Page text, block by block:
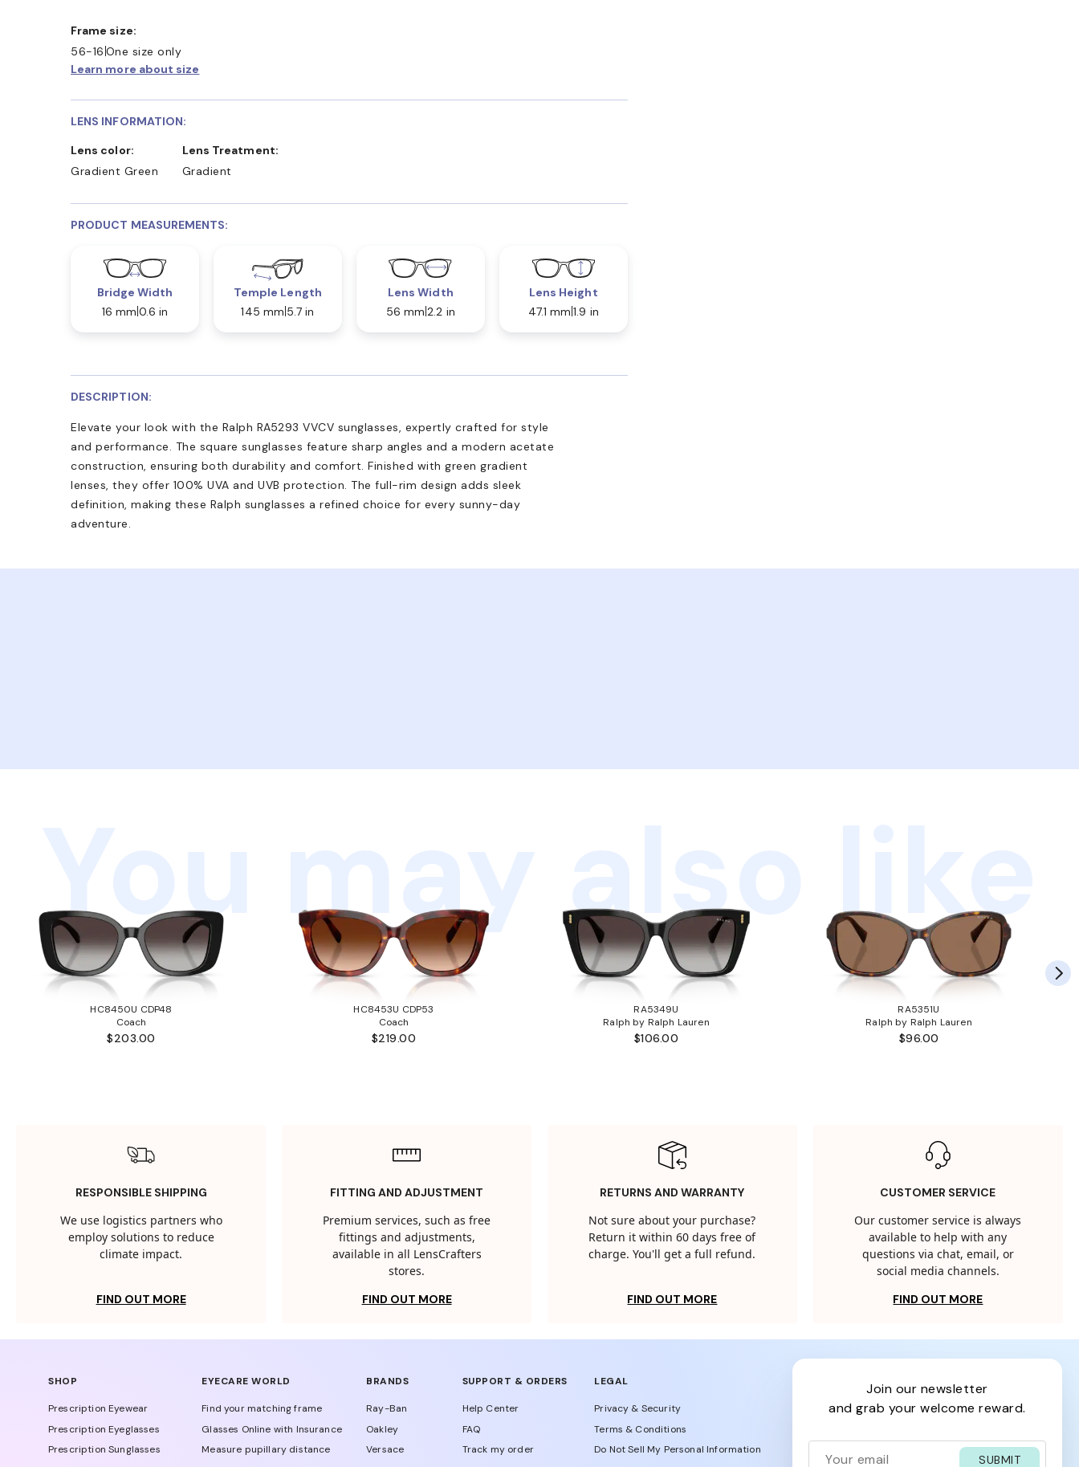
Frame size:
56-16 One size only
Learn more about size
LENS INFORMATION:
Lens color:
Gradient Green
Lens Treatment:
Gradient
PRODUCT MEASUREMENTS:
Bridge Width
16 mm 0.6 in
Temple Length
145 mm 5.7 in
Lens Width
56 mm 2.2 in
Lens Height
47.1 mm 1.9 in
DESCRIPTION:
Elevate your look with the Ralph RA5293 VVCV sunglasses, expertly crafted for style
and performance. The square sunglasses feature sharp angles and a modern acetate
construction, ensuring both durability and comfort. Finished with green gradient
lenses, they offer 100% UVA and UVB protection. The full-rim design adds sleek
definition, making these Ralph sunglasses a refined choice for every sunny-day
adventure.
You may also like
HC8450U CDP48
Coach
$203.00
HC8453U CDP53
Coach
$219.00
RA5349U
Ralph by Ralph Lauren
$106.00
RA5351U
Ralph by Ralph Lauren
$96.00
RESPONSIBLE SHIPPING
We use logistics partners who
employ solutions to reduce
climate impact.
FIND OUT MORE
FITTING AND ADJUSTMENT
Premium services, such as free
fittings and adjustments,
available in all LensCrafters
stores.
FIND OUT MORE
RETURNS AND WARRANTY
Not sure about your purchase?
Return it within 60 days free of
charge. You'll get a full refund.
FIND OUT MORE
CUSTOMER SERVICE
Our customer service is always
available to help with any
questions via chat, email, or
social media channels.
FIND OUT MORE
SHOP
Prescription Eyewear
Prescription Eyeglasses
Prescription Sunglasses
EYECARE WORLD
Find your matching frame
Glasses Online with Insurance
Measure pupillary distance
BRANDS
Ray-Ban
Oakley
Versace
SUPPORT & ORDERS
Help Center
FAQ
Track my order
LEGAL
Privacy & Security
Terms & Conditions
Do Not Sell My Personal Information
join our newsletter
and grab your welcome reward.
SUBMIT